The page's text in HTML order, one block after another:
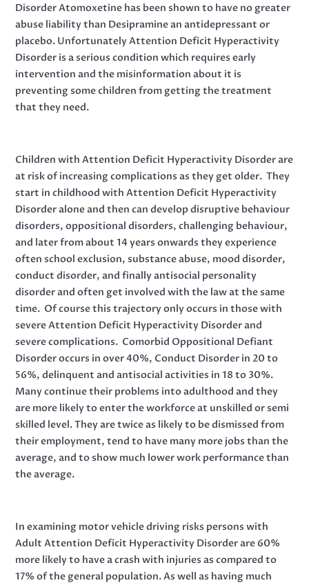
Disorder Atomoxetine has been shown to have no greater
abuse liability than Desipramine an antidepressant or
placebo. Unfortunately Attention Deficit Hyperactivity
Disorder is a serious condition which requires early
intervention and the misinformation about it is
preventing some children from getting the treatment
that they need.
Children with Attention Deficit Hyperactivity Disorder are
at risk of increasing complications as they get older. They
start in childhood with Attention Deficit Hyperactivity
Disorder alone and then can develop disruptive behaviour
disorders, oppositional disorders, challenging behaviour,
and later from about 14 years onwards they experience
often school exclusion, substance abuse, mood disorder,
conduct disorder, and finally antisocial personality
disorder and often get involved with the law at the same
time. Of course this trajectory only occurs in those with
severe Attention Deficit Hyperactivity Disorder and
severe complications. Comorbid Oppositional Defiant
Disorder occurs in over 40%, Conduct Disorder in 20 to
56%, delinquent and antisocial activities in 18 to 30%.
Many continue their problems into adulthood and they
are more likely to enter the workforce at unskilled or semi
skilled level. They are twice as likely to be dismissed from
their employment, tend to have many more jobs than the
average, and to show much lower work performance than
the average.
In examining motor vehicle driving risks persons with
Adult Attention Deficit Hyperactivity Disorder are 60%
more likely to have a crash with injuries as compared to
17% of the general population. As well as having much